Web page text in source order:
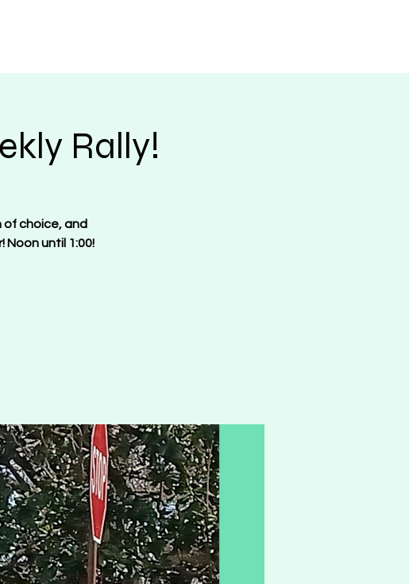
Rally!
of choice, and
Noon until 1:00!